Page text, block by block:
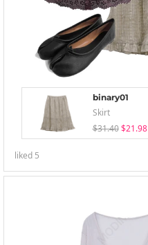
binary01
Skirt
$31.40 $21.98
liked 5